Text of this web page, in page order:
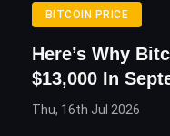
BITCOIN PRICE
Here’s Why
$13,000 In
Thu, 16th Jul 2026